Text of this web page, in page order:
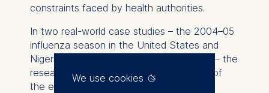
constraints faced by health authorities.
In two real-world case studies – the 2004–05
influenza season in the United States and
Nigeria’s COVID-19 vaccination campaign – the
researchers illustrate the potential scale of
the effect. In the U.S. flu shortage, using
We use cookies